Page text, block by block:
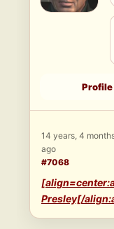
Profile
14 years, 4
ago
#7068
Presley[/